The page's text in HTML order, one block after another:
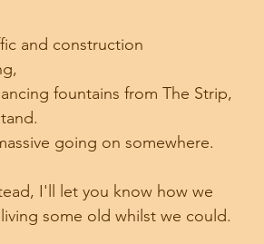
and construction
fountains from The Strip,
going on somewhere.
I'll let you know how we
some old whilst we could.